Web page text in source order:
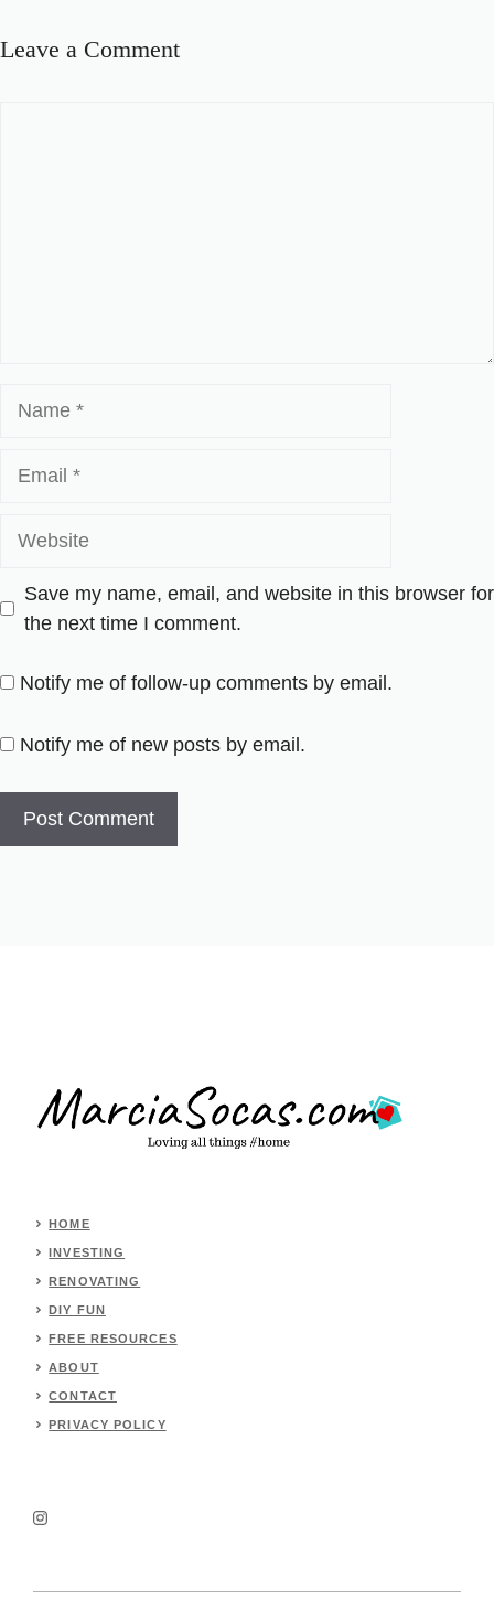
Leave a Comment
Save my name, email, and website in this browser for
the next time I comment.
Notify me of follow-up comments by email.
Notify me of new posts by email.
HOME
INVESTING
RENOVATING
DIY FUN
FREE RESOURCES
ABOUT
CONTACT
PRIVACY POLICY